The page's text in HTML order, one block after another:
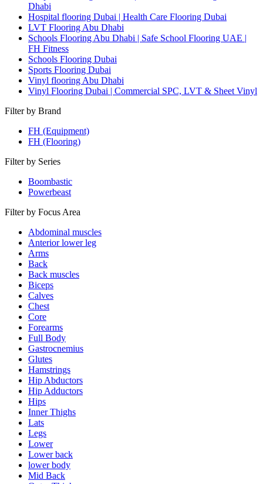
Dhabi
Hospital flooring Dubai | Health Care Flooring Dubai
LVT Flooring Abu Dhabi
Schools Flooring Abu Dhabi | Safe School Flooring UAE |
FH Fitness
Schools Flooring Dubai
Sports Flooring Dubai
Vinyl flooring Abu Dhabi
Vinyl Flooring Dubai | Commercial SPC, LVT & Sheet Vinyl
Filter by Brand
FH (Equipment)
FH (Flooring)
Filter by Series
Boombastic
Powerbeast
Filter by Focus Area
Abdominal muscles
Anterior lower leg
Arms
Back
Back muscles
Biceps
Calves
Chest
Core
Forearms
Full Body
Gastrocnemius
Glutes
Hamstrings
Hip Abductors
Hip Adductors
Hips
Inner Thighs
Lats
Legs
Lower
Lower back
lower body
Mid Back